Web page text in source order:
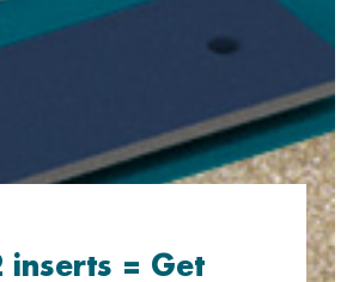
inserts = Get